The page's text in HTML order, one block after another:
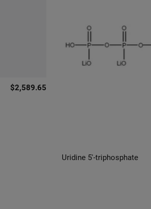
$2,589.65
Uridine 5′-triphosphate